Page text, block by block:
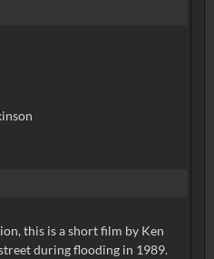
this is a short film by Ken
during flooding in 1989.